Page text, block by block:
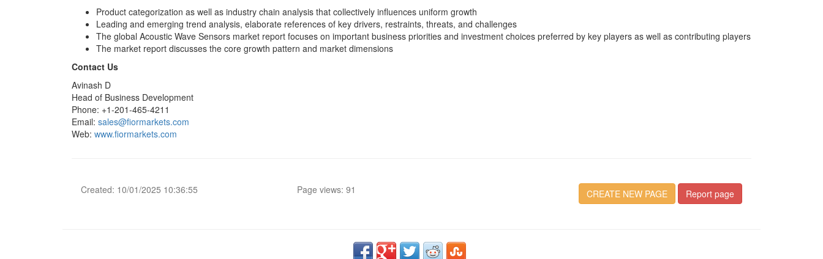
Product categorization as well as industry chain analysis that collectively influences uniform growth
Leading and emerging trend analysis, elaborate references of key drivers, restraints, threats, and challenges
The global Acoustic Wave Sensors market report focuses on important business priorities and investment choices preferred by key players as well as contributing players
The market report discusses the core growth pattern and market dimensions
Contact Us
Avinash D
Head of Business Development
Phone: +1-201-465-4211
Email: sales@fiormarkets.com
Web: www.fiormarkets.com
Created: 10/01/2025 10:36:55 Page views: 91 CREATE NEW PAGE Report page